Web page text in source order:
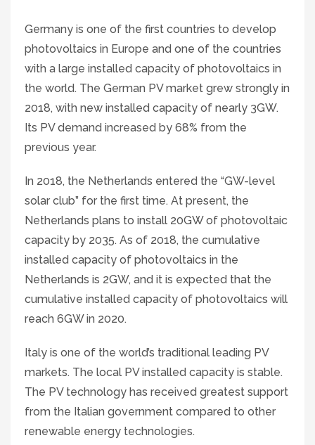
Germany is one of the first countries to develop
photovoltaics in Europe and one of the countries
with a large installed capacity of photovoltaics in
the world. The German PV market grew strongly in
2018, with new installed capacity of nearly 3GW.
Its PV demand increased by 68% from the
previous year.
In 2018, the Netherlands entered the “GW-level
solar club” for the first time. At present, the
Netherlands plans to install 20GW of photovoltaic
capacity by 2035. As of 2018, the cumulative
installed capacity of photovoltaics in the
Netherlands is 2GW, and it is expected that the
cumulative installed capacity of photovoltaics will
reach 6GW in 2020.
Italy is one of the world’s traditional leading PV
markets. The local PV installed capacity is stable.
The PV technology has received greatest support
from the Italian government compared to other
renewable energy technologies.